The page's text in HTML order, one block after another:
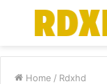
Menu
Home / Rdxhd